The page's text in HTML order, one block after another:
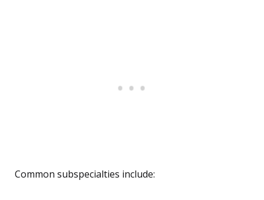
Common subspecialties include: